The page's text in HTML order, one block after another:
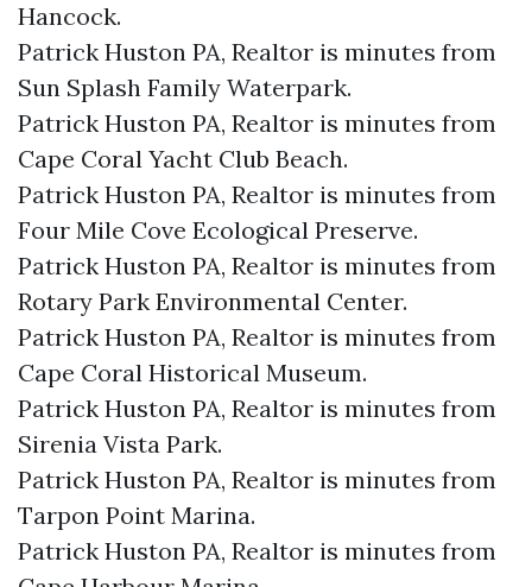
Hancock.​
Patrick Huston PA, Realtor is minutes from
Sun Splash Family Waterpark.​
Patrick Huston PA, Realtor is minutes from
Cape Coral Yacht Club Beach.​
Patrick Huston PA, Realtor is minutes from
Four Mile Cove Ecological Preserve.​
Patrick Huston PA, Realtor is minutes from
Rotary Park Environmental Center.​
Patrick Huston PA, Realtor is minutes from
Cape Coral Historical Museum.​
Patrick Huston PA, Realtor is minutes from
Sirenia Vista Park.​
Patrick Huston PA, Realtor is minutes from
Tarpon Point Marina.​
Patrick Huston PA, Realtor is minutes from